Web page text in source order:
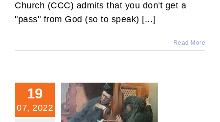
Church (CCC) admits that you don't get a
"pass" from God (so to speak) [...]
Read More
19
07, 2022
Liberty as a Cloak for